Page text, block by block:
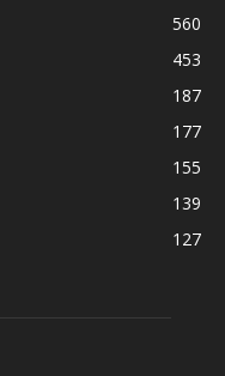
560
453
187
177
155
139
127